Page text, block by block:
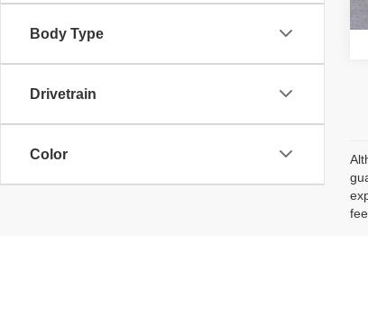
Body Type
Drivetrain
Color